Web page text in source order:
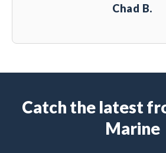
Chad B.
Catch the latest
Marine